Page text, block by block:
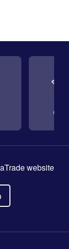
website